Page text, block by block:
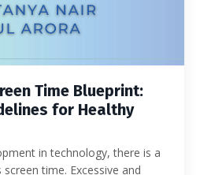
Time Blueprint:
for Healthy
in technology, there is a
time. Excessive and